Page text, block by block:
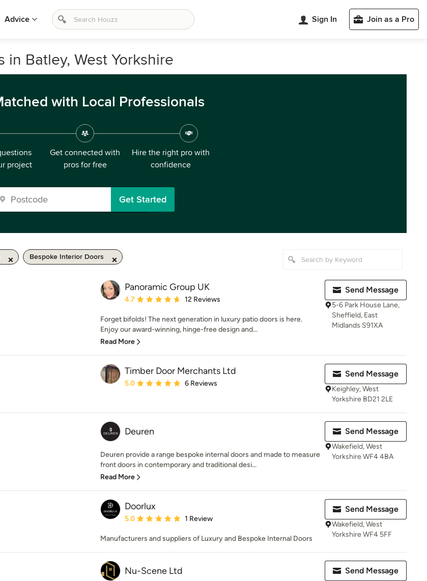
Advice Sign In Join as a Pro
Batley, West Yorkshire
with Local Professionals
project
Get connected with
pros for free
Hire the right pro with
confidence
Get Started
Bespoke Interior Doors
Panoramic Group UK
Average rating: 4.7 out of 5 stars
4.7 12 Reviews
Forget bifolds! The next generation in luxury patio doors is here.
Enjoy our award-winning, hinge-free design and...
Read More
Send Message
5-6 Park House Lane,
Sheffield, East
Midlands S91XA
Timber Door Merchants Ltd
Average rating: 5 out of 5 stars
5.0 6 Reviews
Send Message
Keighley, West
Yorkshire BD21 2LE
Deuren
Deuren provide a range bespoke internal doors and made to measure
front doors in contemporary and traditional desi...
Read More
Send Message
Wakefield, West
Yorkshire WF4 4BA
Doorlux
Average rating: 5 out of 5 stars
5.0 1 Review
Manufacturers and suppliers of Luxury and Bespoke Internal Doors
Send Message
Wakefield, West
Yorkshire WF4 5FF
Nu-Scene Ltd Send Message